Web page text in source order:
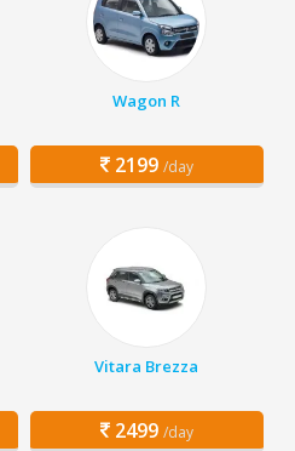
Wagon R
2199 /day
Vitara Brezza
2499 /day